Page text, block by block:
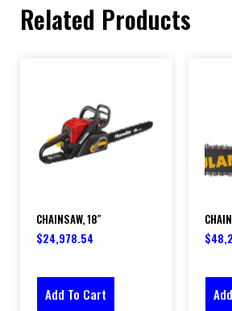
Related Products
CHAINSAW, 18″
$24,978.54
Add To Cart
$